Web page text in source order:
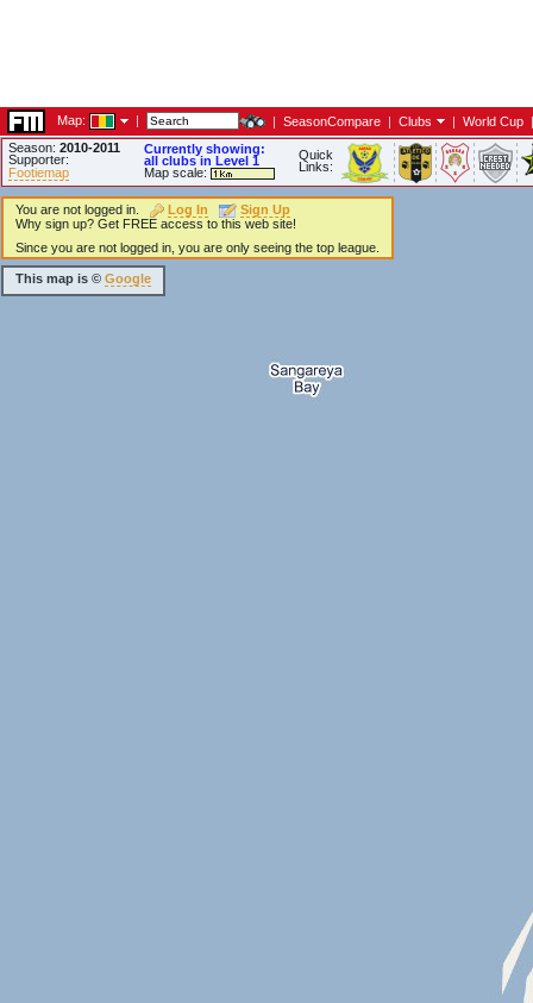
Map: | | SeasonCompare | Clubs | World Cup |
Season: 2010-2011
Supporter:
Footiemap
Currently showing:
all clubs in Level 1
Map scale:
Quick
Links:
You are not logged in. Log In
Sign Up
Why sign up? Get FREE access to this web site!
Since you are not logged in, you are only seeing the top league.
This map is © Google